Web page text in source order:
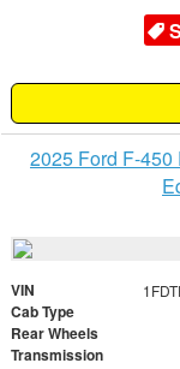
2025 Ford F-
VIN
Cab Type
Rear Wheels
Transmission